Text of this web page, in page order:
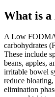
What is a
A Low
carbohydrates
These include
beans, apples,
irritable bowel
reduce
elimination